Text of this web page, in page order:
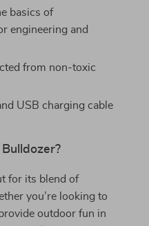
basics of
engineering and
from non-toxic
USB charging cable
for its blend of
you’re looking to
outdoor fun in